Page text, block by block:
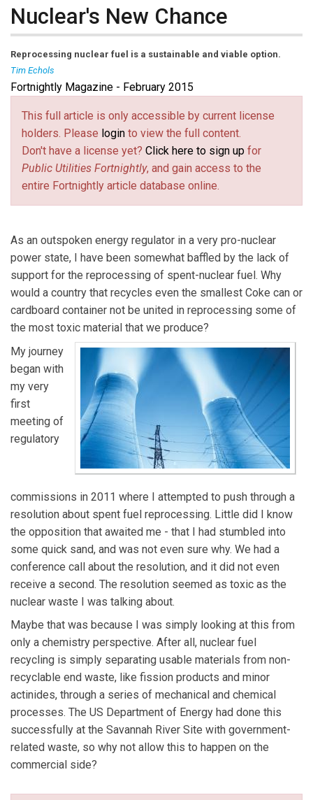
Nuclear's New Chance
Reprocessing nuclear fuel is a sustainable and viable option.
Tim Echols
Tim Echolsis a commissioner to the Georgia Public
Service Commission, first elected in 2010.
Fortnightly Magazine - February 2015
This full article is only accessible by current license
holders. Please login to view the full content.
Don't have a license yet? Click here to sign up for
Public Utilities Fortnightly, and gain access to the
entire Fortnightly article database online.
As an outspoken energy regulator in a very pro-nuclear
power state, I have been somewhat baffled by the lack of
support for the reprocessing of spent-nuclear fuel. Why
would a country that recycles even the smallest Coke can or
cardboard container not be united in reprocessing some of
the most toxic material that we produce?
My journey
began with
my very
first
meeting of
regulatory
commissions in 2011 where I attempted to push through a
resolution about spent fuel reprocessing. Little did I know
the opposition that awaited me - that I had stumbled into
some quick sand, and was not even sure why. We had a
conference call about the resolution, and it did not even
receive a second. The resolution seemed as toxic as the
nuclear waste I was talking about.
Maybe that was because I was simply looking at this from
only a chemistry perspective. After all, nuclear fuel
recycling is simply separating usable materials from non-
recyclable end waste, like fission products and minor
actinides, through a series of mechanical and chemical
processes. The US Department of Energy had done this
successfully at the Savannah River Site with government-
related waste, so why not allow this to happen on the
commercial side?